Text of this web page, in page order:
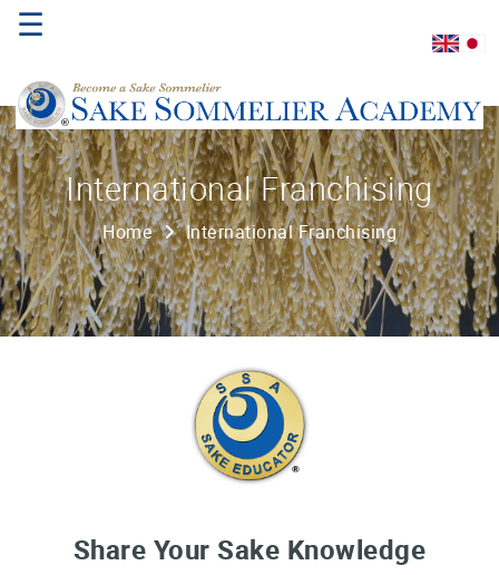
☰
Home
About
Us
Where
to
Study
Certified
International Franchising
Home International Franchising
Share Your Sake Knowledge